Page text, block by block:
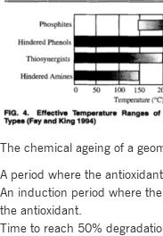
The chemical ageing of a
A period where the
An induction period where
the antioxidant.
Time to reach 50%